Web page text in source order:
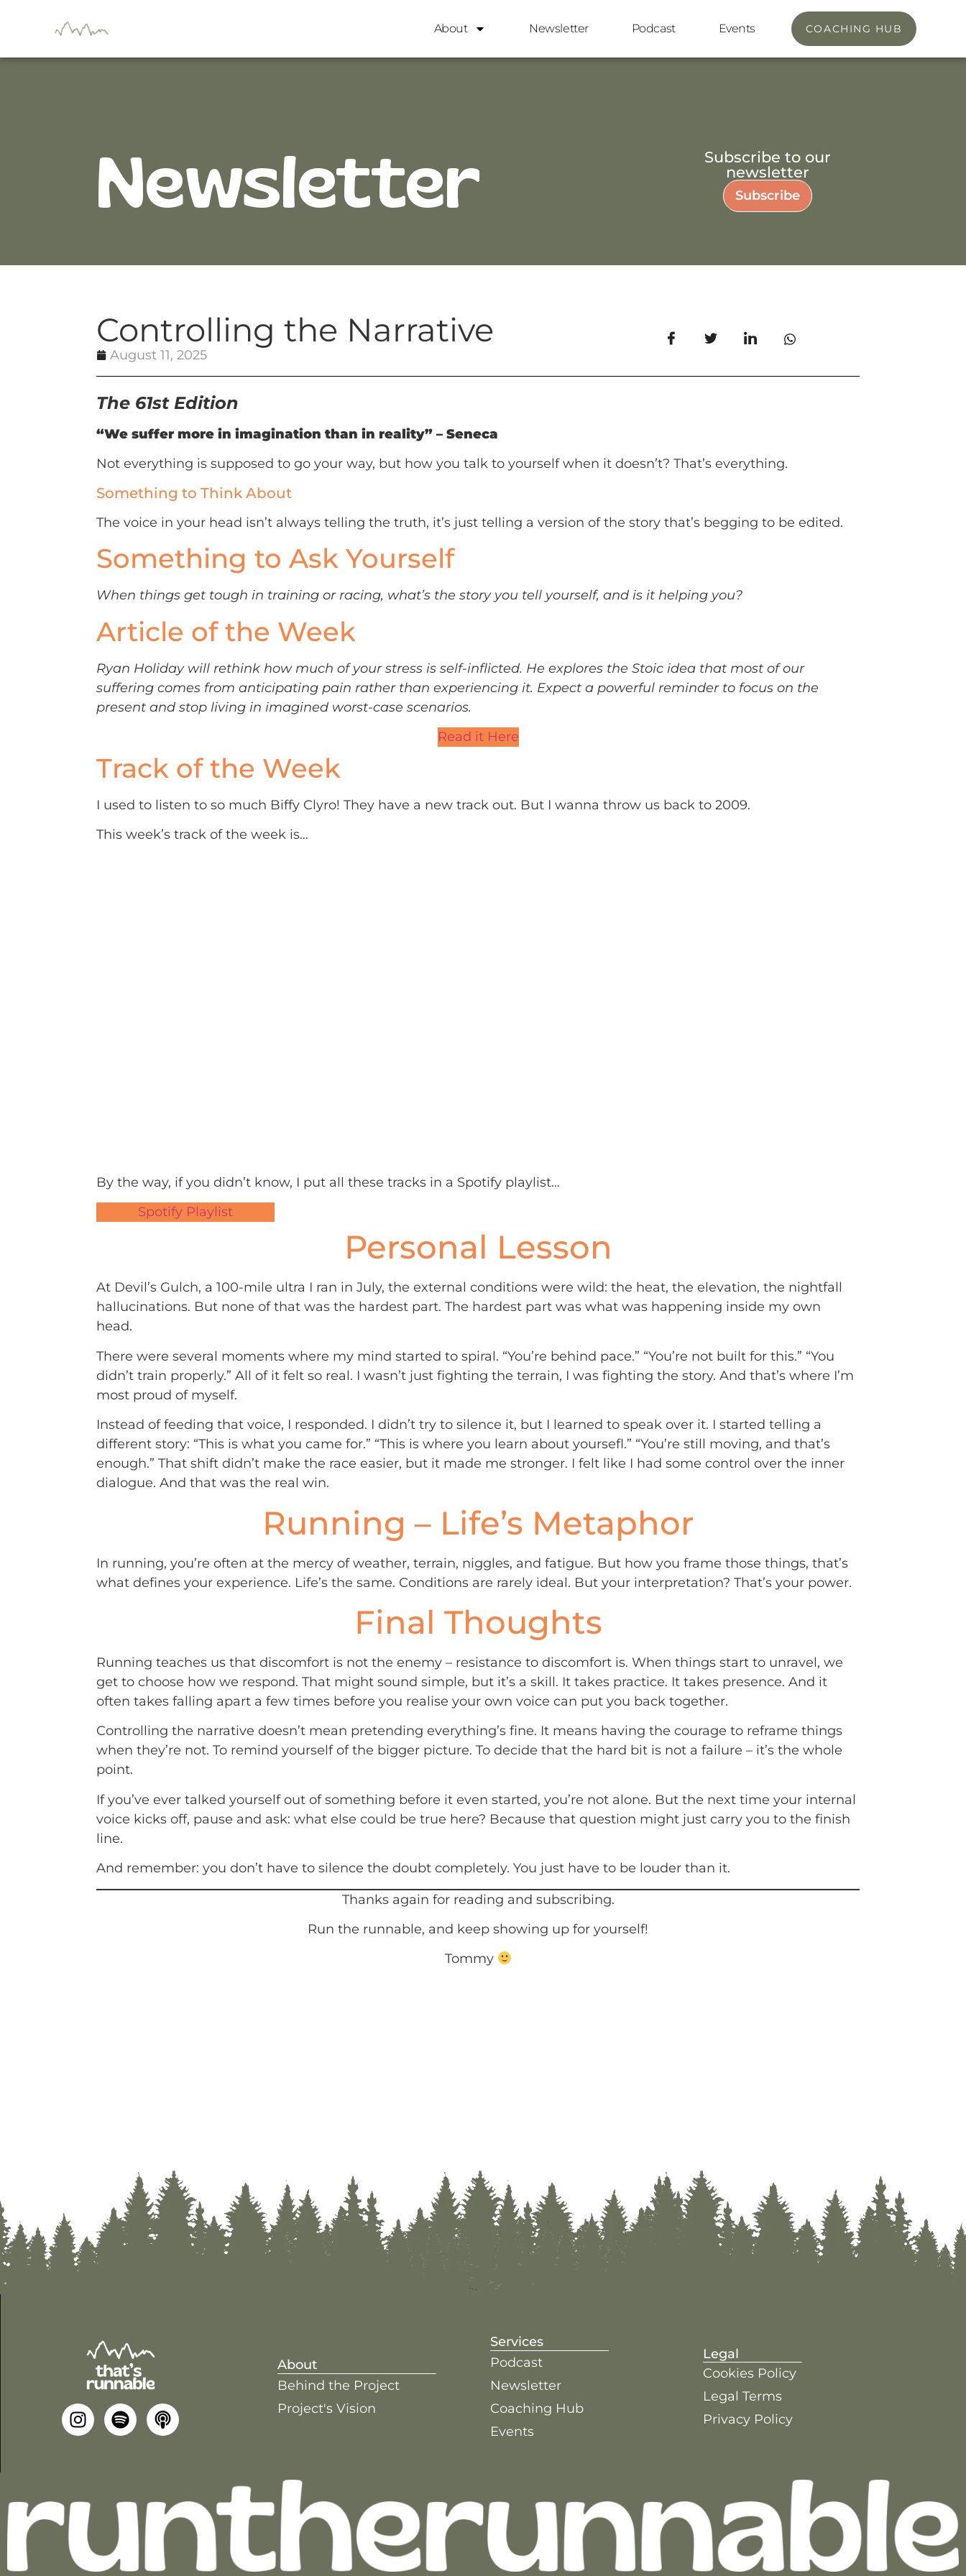
About Newsletter Podcast Events COACHING HUB
Newsletter
Subscribe to our
newsletter
Subscribe
Controlling the Narrative
August 11, 2025
The 61st Edition
“We suffer more in imagination than in reality” – Seneca
Not everything is supposed to go your way, but how you talk to yourself when it doesn’t? That’s everything.
Something to Think About
The voice in your head isn’t always telling the truth, it’s just telling a version of the story that’s begging to be edited.
Something to Ask Yourself
When things get tough in training or racing, what’s the story you tell yourself, and is it helping you?
Article of the Week
Ryan Holiday will rethink how much of your stress is self-inflicted. He explores the Stoic idea that most of our
suffering comes from anticipating pain rather than experiencing it. Expect a powerful reminder to focus on the
present and stop living in imagined worst-case scenarios.
Read it Here
Track of the Week
I used to listen to so much Biffy Clyro! They have a new track out. But I wanna throw us back to 2009.
This week’s track of the week is…
By the way, if you didn’t know, I put all these tracks in a Spotify playlist…
Spotify Playlist
Personal Lesson
At Devil’s Gulch, a 100-mile ultra I ran in July, the external conditions were wild: the heat, the elevation, the nightfall
hallucinations. But none of that was the hardest part. The hardest part was what was happening inside my own
head.
There were several moments where my mind started to spiral. “You’re behind pace.” “You’re not built for this.” “You
didn’t train properly.” All of it felt so real. I wasn’t just fighting the terrain, I was fighting the story. And that’s where I’m
most proud of myself.
Instead of feeding that voice, I responded. I didn’t try to silence it, but I learned to speak over it. I started telling a
different story: “This is what you came for.” “This is where you learn about yoursefl.” “You’re still moving, and that’s
enough.” That shift didn’t make the race easier, but it made me stronger. I felt like I had some control over the inner
dialogue. And that was the real win.
Running – Life’s Metaphor
In running, you’re often at the mercy of weather, terrain, niggles, and fatigue. But how you frame those things, that’s
what defines your experience. Life’s the same. Conditions are rarely ideal. But your interpretation? That’s your power.
Final Thoughts
Running teaches us that discomfort is not the enemy – resistance to discomfort is. When things start to unravel, we
get to choose how we respond. That might sound simple, but it’s a skill. It takes practice. It takes presence. And it
often takes falling apart a few times before you realise your own voice can put you back together.
Controlling the narrative doesn’t mean pretending everything’s fine. It means having the courage to reframe things
when they’re not. To remind yourself of the bigger picture. To decide that the hard bit is not a failure – it’s the whole
point.
If you’ve ever talked yourself out of something before it even started, you’re not alone. But the next time your internal
voice kicks off, pause and ask: what else could be true here? Because that question might just carry you to the finish
line.
And remember: you don’t have to silence the doubt completely. You just have to be louder than it.
Thanks again for reading and subscribing.
Run the runnable, and keep showing up for yourself!
Tommy
About
Behind the Project
Project's Vision
Services
Podcast
Newsletter
Coaching Hub
Events
Legal
Cookies Policy
Legal Terms
Privacy Policy